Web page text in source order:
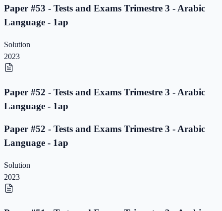
Paper #53 - Tests and Exams Trimestre 3 - Arabic
Language - 1ap
Solution
2023
Paper #52 - Tests and Exams Trimestre 3 - Arabic
Language - 1ap
Paper #52 - Tests and Exams Trimestre 3 - Arabic
Language - 1ap
Solution
2023